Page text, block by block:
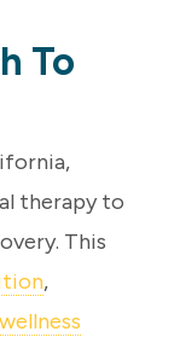
To
therapy to
This
,
wellness